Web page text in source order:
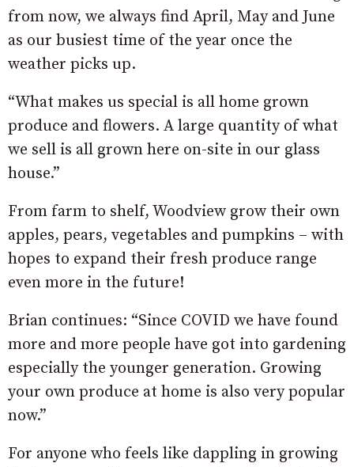
from now, we always find April, May and June
as our busiest time of the year once the
weather picks up.
“What makes us special is all home grown
produce and flowers. A large quantity of what
we sell is all grown here on-site in our glass
house.”
From farm to shelf, Woodview grow their own
apples, pears, vegetables and pumpkins – with
hopes to expand their fresh produce range
even more in the future!
Brian continues: “Since COVID we have found
more and more people have got into gardening
especially the younger generation. Growing
your own produce at home is also very popular
now.”
For anyone who feels like dappling in growing